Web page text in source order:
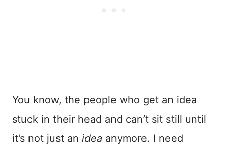
You know, the people who get an idea
stuck in their head and can’t sit still until
it’s not just an idea anymore. I need